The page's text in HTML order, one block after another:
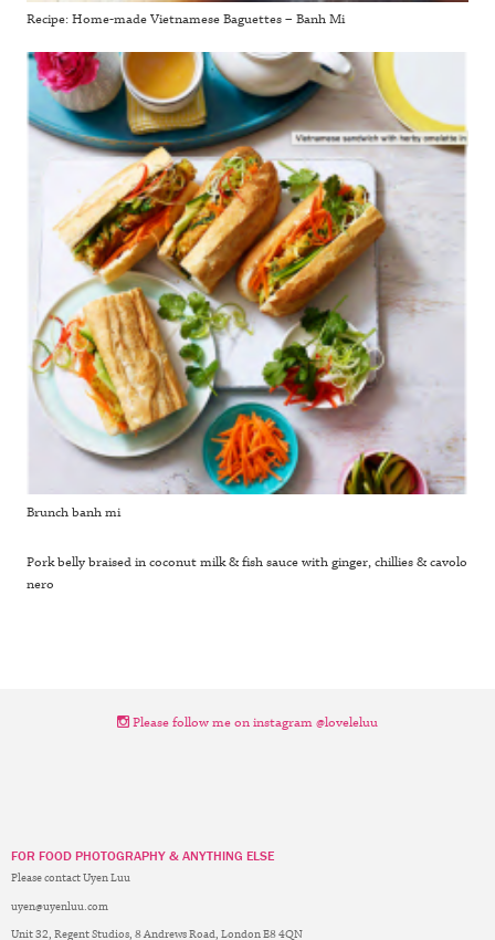
Recipe: Home-made Vietnamese Baguettes – Banh Mi
Brunch banh mi
Pork belly braised in coconut milk & fish sauce with ginger, chillies & cavolo
nero
Please follow me on instagram @loveleluu
FOR FOOD PHOTOGRAPHY & ANYTHING ELSE
Please contact Uyen Luu
uyen@uyenluu.com
Unit 32, Regent Studios, 8 Andrews Road, London E8 4QN